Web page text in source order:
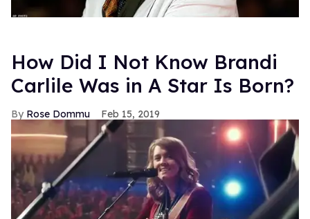
How Did I Not Know Brandi
Carlile Was in A Star Is Born?
Rose Dommu Feb 15, 2019